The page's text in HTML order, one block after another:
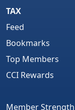
TAX
Feed
Bookmarks
Top Members
CCI Rewards
Member